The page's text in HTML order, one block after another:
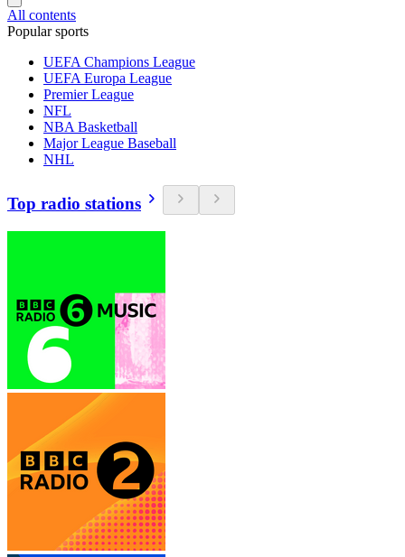
All contents
Popular sports
UEFA Champions League
UEFA Europa League
Premier League
NFL
NBA Basketball
Major League Baseball
NHL
Top radio stations